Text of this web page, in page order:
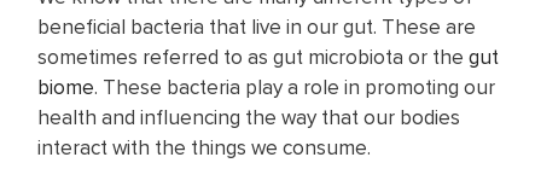
beneficial bacteria that live in our gut. These are
sometimes referred to as gut microbiota or the gut
biome. These bacteria play a role in promoting our
health and influencing the way that our bodies
interact with the things we consume.